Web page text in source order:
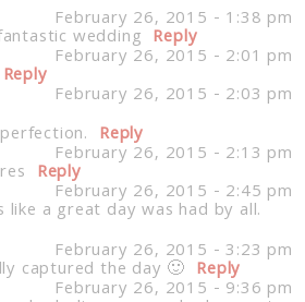
February 26, 2015 - 1:38 pm
wedding Reply
February 26, 2015 - 2:01 pm
Reply
February 26, 2015 - 2:03 pm
Reply
February 26, 2015 - 2:13 pm
Reply
February 26, 2015 - 2:45 pm
like a great day was had by all.
February 26, 2015 - 3:23 pm
captured the day 🙂 Reply
February 26, 2015 - 9:36 pm